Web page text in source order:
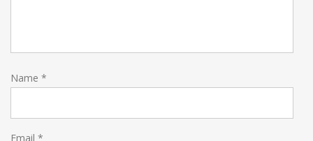
Name *
Email *